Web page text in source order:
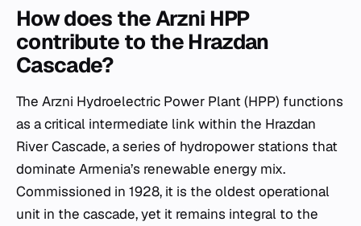
How does the Arzni HPP
contribute to the Hrazdan
Cascade?
The Arzni Hydroelectric Power Plant (HPP) functions
as a critical intermediate link within the Hrazdan
River Cascade, a series of hydropower stations that
dominate Armenia’s renewable energy mix.
Commissioned in 1928, it is the oldest operational
unit in the cascade, yet it remains integral to the